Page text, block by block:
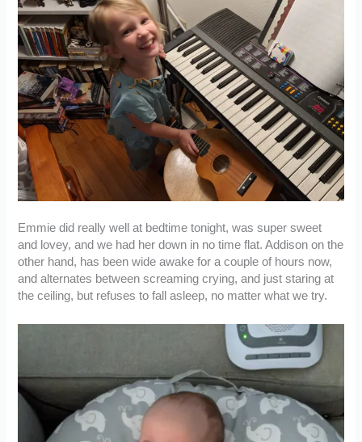
Emmie did really well at bedtime tonight, was super sweet
and lovey, and we had her down in no time flat. Addison on the
other hand, has been wide awake for a couple of hours now,
and alternates between screaming crying, and just staring at
the ceiling, but refuses to fall asleep, no matter what we try.